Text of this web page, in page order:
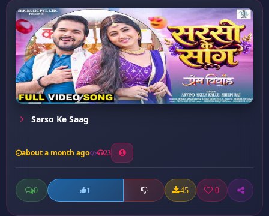
Sarso Ke Saag
about a month ago 23
0 1 45 0